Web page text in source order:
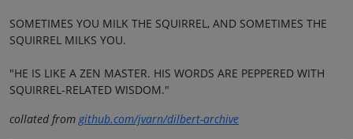
SOMETIMES YOU MILK THE SQUIRREL, AND SOMETIMES THE
SQUIRREL MILKS YOU.
"HE IS LIKE A ZEN MASTER. HIS WORDS ARE PEPPERED WITH
SQUIRREL-RELATED WISDOM."
collated fromgithub.com/jvarn/dilbert-archive